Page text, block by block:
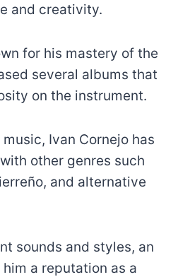
and creativity.
for his mastery of the
several albums that
on the instrument.
Ivan Cornejo has
other genres such
and alternative
sounds and styles, an
a reputation as a